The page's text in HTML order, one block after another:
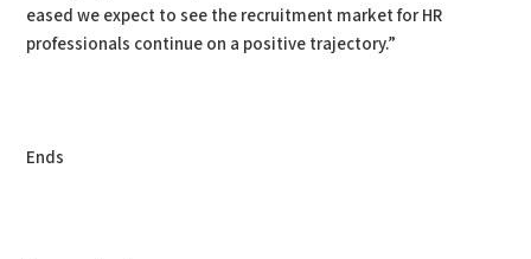
eased we expect to see the recruitment market for HR
professionals continue on a positive trajectory.”
Ends